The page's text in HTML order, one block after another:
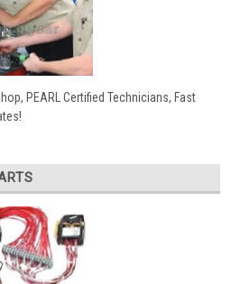
PEARL Certified Technicians, Fast